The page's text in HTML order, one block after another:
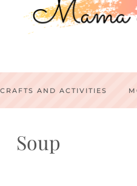
CRAFTS AND ACTIVITIES
Soup